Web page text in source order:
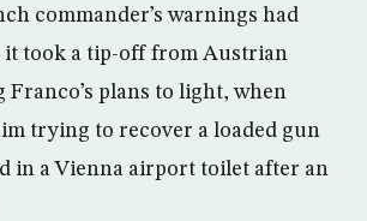
commander’s warnings had
it took a tip-off from Austrian
Franco’s plans to light, when
trying to recover a loaded gun
in a Vienna airport toilet after an